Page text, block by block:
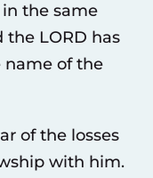
the same
the LORD has
name of the
of the losses
with him.